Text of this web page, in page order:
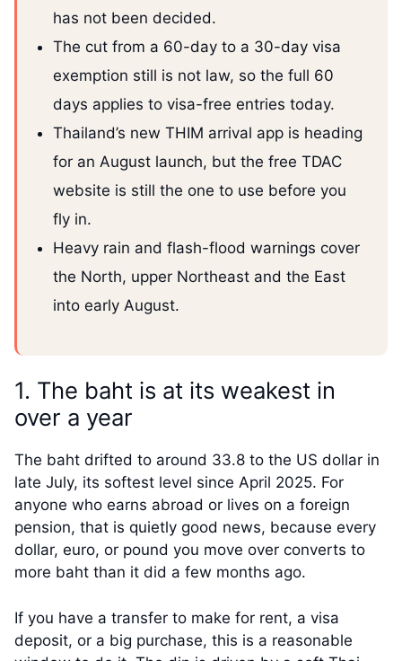
has not been decided.
The cut from a 60-day to a 30-day visa
exemption still is not law, so the full 60
days applies to visa-free entries today.
Thailand’s new THIM arrival app is heading
for an August launch, but the free TDAC
website is still the one to use before you
fly in.
Heavy rain and flash-flood warnings cover
the North, upper Northeast and the East
into early August.
1. The baht is at its weakest in
over a year
The baht drifted to around 33.8 to the US dollar in
late July, its softest level since April 2025. For
anyone who earns abroad or lives on a foreign
pension, that is quietly good news, because every
dollar, euro, or pound you move over converts to
more baht than it did a few months ago.
If you have a transfer to make for rent, a visa
deposit, or a big purchase, this is a reasonable